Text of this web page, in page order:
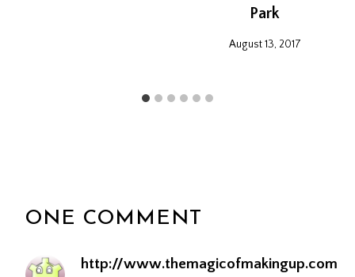
Park
August 13, 2017
ONE COMMENT
http://www.themagicofmakingup.com